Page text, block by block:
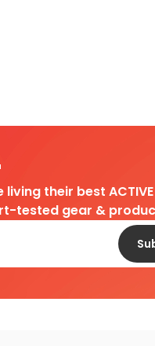
their best
tested gear &